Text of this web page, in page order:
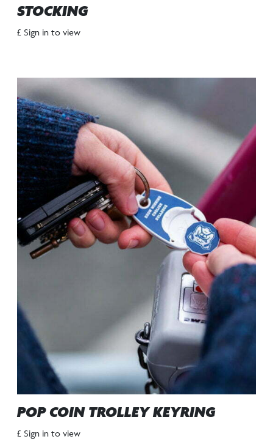
STOCKING
£ Sign in to view
POP COIN TROLLEY KEYRING
£ Sign in to view